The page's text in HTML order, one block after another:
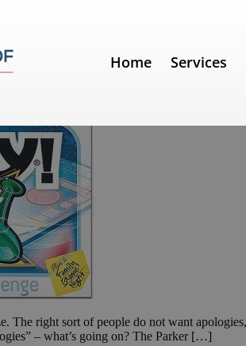
Home Services
The right sort of people do not want
– what’s going on? The Parker […]